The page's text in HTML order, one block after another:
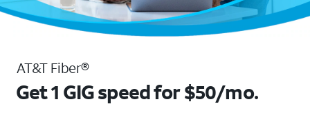
AT&T Fiber®
Get 1 GIG speed for $50/mo.